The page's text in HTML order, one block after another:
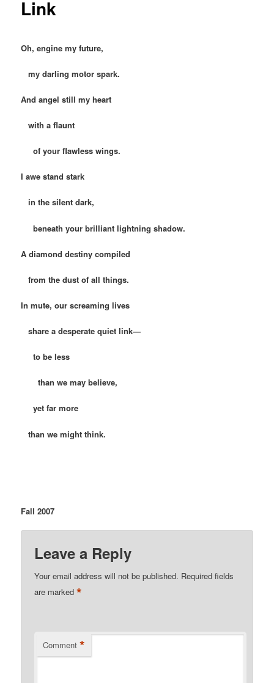
Link
Oh, engine my future,
my darling motor spark.
And angel still my heart
with a flaunt
of your flawless wings.
I awe stand stark
in the silent dark,
beneath your brilliant lightning shadow.
A diamond destiny compiled
from the dust of all things.
In mute, our screaming lives
share a desperate quiet link—
to be less
than we may believe,
yet far more
than we might think.
Fall 2007
Leave a Reply
Your email address will not be published. Required fields
are marked*
Comment *